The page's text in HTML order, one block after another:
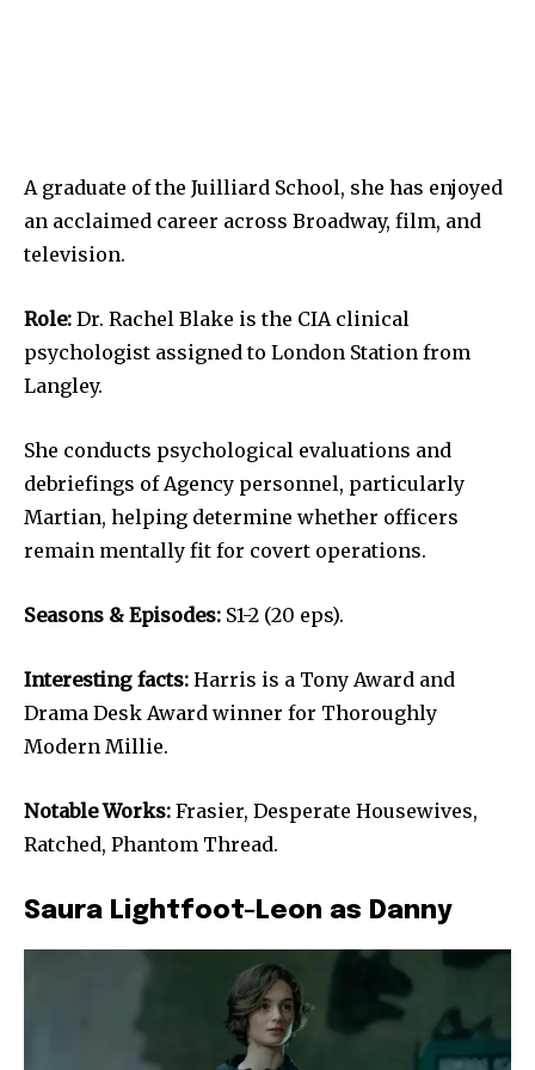
A graduate of the Juilliard School, she has enjoyed
an acclaimed career across Broadway, film, and
television.
Role: Dr. Rachel Blake is the CIA clinical
psychologist assigned to London Station from
Langley.
She conducts psychological evaluations and
debriefings of Agency personnel, particularly
Martian, helping determine whether officers
remain mentally fit for covert operations.
Seasons & Episodes: S1-2 (20 eps).
Interesting facts: Harris is a Tony Award and
Drama Desk Award winner for Thoroughly
Modern Millie.
Notable Works: Frasier, Desperate Housewives,
Ratched, Phantom Thread.
Saura Lightfoot-Leon as Danny